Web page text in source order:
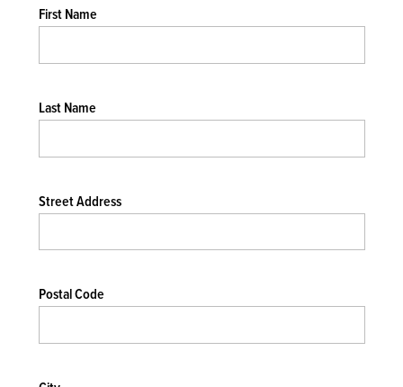
First Name
Last Name
Street Address
Postal Code